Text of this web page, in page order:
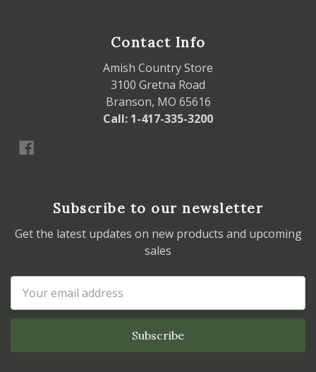
Contact Info
Amish Country Store
3100 Gretna Road
Branson, MO 65616
Call: 1-417-335-3200
Subscribe to our newsletter
Get the latest updates on new products and upcoming
sales
Address